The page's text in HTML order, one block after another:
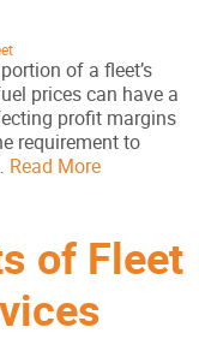
of a fleet’s
prices can have a
profit margins
requirement to
Read More
of Fleet